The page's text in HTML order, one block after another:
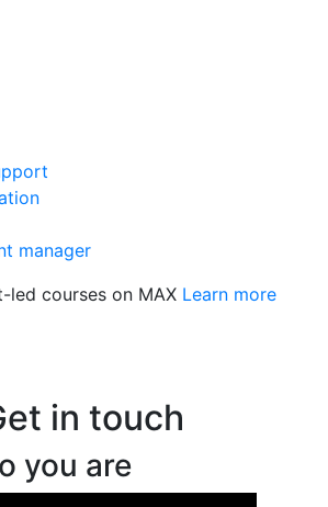
manager
led courses on MAX Learn more
in touch
you are